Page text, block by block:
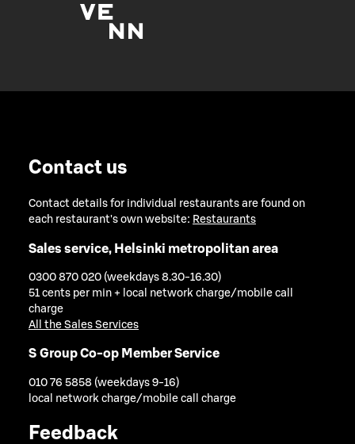
Contact us
Contact details for individual restaurants are found on
each restaurant's own website: Restaurants
Sales service, Helsinki metropolitan area
0300 870 020 (weekdays 8.30-16.30)
51 cents per min + local network charge/mobile call
charge
All the Sales Services
S Group Co-op Member Service
010 76 5858 (weekdays 9-16)
local network charge/mobile call charge
Feedback